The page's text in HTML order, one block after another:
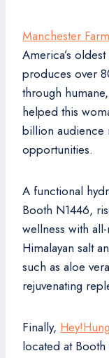
Manchester
America’s
produces over
through
helped this
billion audience
opportunities.
A functional
Booth N1446,
wellness with
Himalayan salt
such as aloe
rejuvenating
Finally,
located at